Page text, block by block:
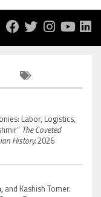
Labor, Logistics,
The Coveted
History.2026
and Kashish Tomer.